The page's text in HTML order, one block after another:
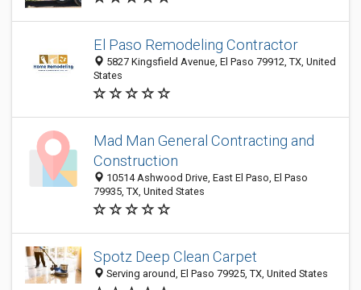
El Paso Remodeling Contractor
5827 Kingsfield Avenue, El Paso 79912, TX, United
States
Mad Man General Contracting and
Construction
10514 Ashwood Drive, East El Paso, El Paso
79935, TX, United States
Spotz Deep Clean Carpet
Serving around, El Paso 79925, TX, United States